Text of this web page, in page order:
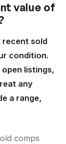
value of
recent sold
condition.
listings,
any
a range,
comps